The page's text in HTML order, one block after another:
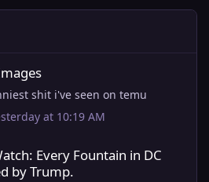
shit i've seen on temu
at 10:19 AM
in DC being fixed by Trump.
Every Fountain in DC
by Trump.